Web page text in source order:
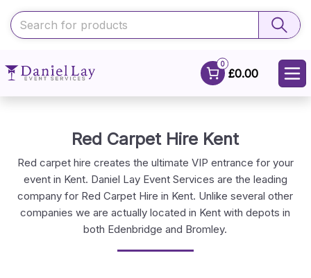
0
£0.00
Red Carpet Hire Kent
Red carpet hire creates the ultimate VIP entrance for your
event in Kent. Daniel Lay Event Services are the leading
company for Red Carpet Hire in Kent. Unlike several other
companies we are actually located in Kent with depots in
both Edenbridge and Bromley.